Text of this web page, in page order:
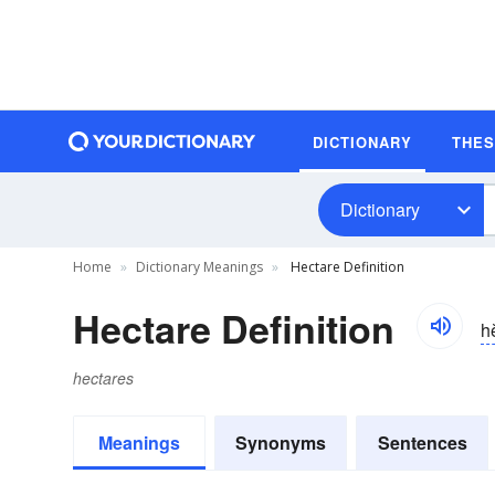
DICTIONARY
Dictionary
Home Dictionary Meanings Hectare Definition
Hectare Definition
hectares
Meanings Synonyms Sentences